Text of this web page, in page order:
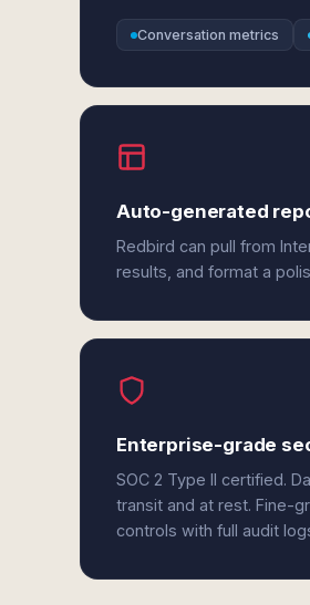
Conversation metrics
Auto-generated
Redbird can pull from
results, and format a
Enterprise-grade
SOC 2 Type II certified.
transit and at rest. Fine-
controls with full audit